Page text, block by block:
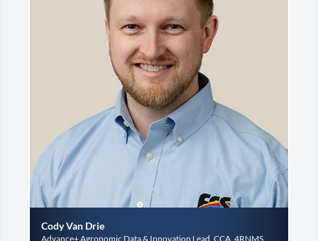
Cody Van Drie
Advance+ Agronomic Data & Innovation Lead, CCA, 4RNMS,